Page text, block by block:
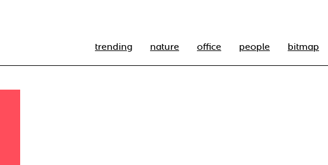
trending nature office people bitmap